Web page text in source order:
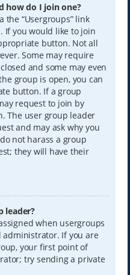
how do I join one?
the “Usergroups” link
If you would like to join
button. Not all
Some may require
and some may even
group is open, you can
button. If a group
request to join by
The user group leader
and may ask why you
not harass a group
they will have their
leader?
when usergroups
If you are
your first point of
try sending a private